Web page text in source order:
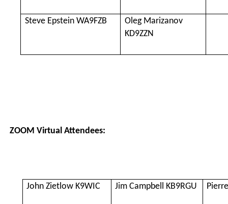
Steve Epstein WA9FZB
Oleg Marizanov
KD9ZZN
ZOOM Virtual Attendees:
John Zietlow K9WIC Jim Campbell KB9RGU